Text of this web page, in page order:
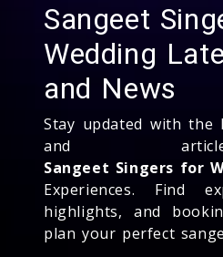
Sangeet
Wedding
and News
Stay updated with the
and
Sangeet Singers for
Experiences. Find
highlights, and
plan your perfect